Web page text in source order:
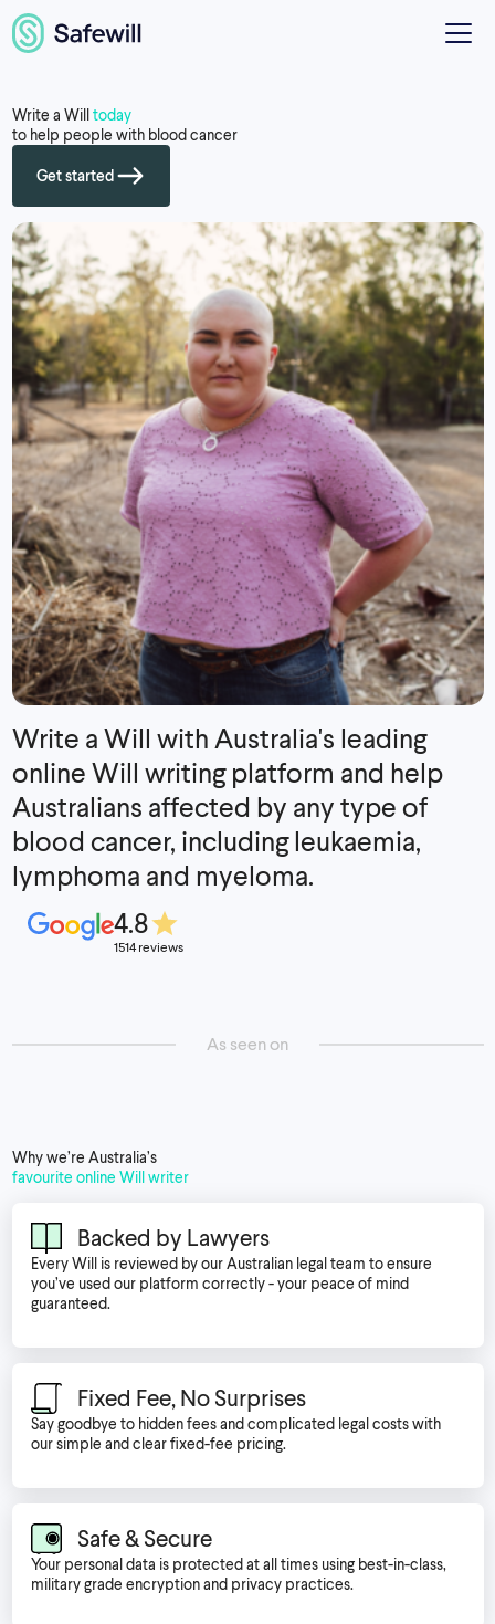
Write a Willtoday
to help people with blood cancer
Get started
Write a Will with Australia's leading
online Will writing platform and help
Australians affected by any type of
blood cancer, including leukaemia,
lymphoma and myeloma.
4.8
1514 reviews
As seen on
Why we’re Australia’s
favourite online Will writer
Backed by Lawyers
Every Will is reviewed by our Australian legal team to ensure
you’ve used our platform correctly - your peace of mind
guaranteed.
Fixed Fee, No Surprises
Say goodbye to hidden fees and complicated legal costs with
our simple and clear fixed-fee pricing.
Safe & Secure
Your personal data is protected at all times using best-in-class,
military grade encryption and privacy practices.